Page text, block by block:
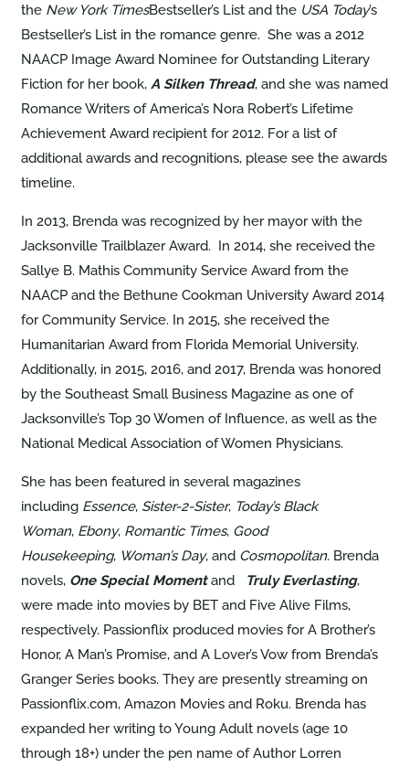
the New York TimesBestseller’s List and the USA Today’s
Bestseller’s List in the romance genre. She was a 2012
NAACP Image Award Nominee for Outstanding Literary
Fiction for her book, A Silken Thread, and she was named
Romance Writers of America’s Nora Robert’s Lifetime
Achievement Award recipient for 2012. For a list of
additional awards and recognitions, please see the awards
timeline.
In 2013, Brenda was recognized by her mayor with the
Jacksonville Trailblazer Award. In 2014, she received the
Sallye B. Mathis Community Service Award from the
NAACP and the Bethune Cookman University Award 2014
for Community Service. In 2015, she received the
Humanitarian Award from Florida Memorial University.
Additionally, in 2015, 2016, and 2017, Brenda was honored
by the Southeast Small Business Magazine as one of
Jacksonville’s Top 30 Women of Influence, as well as the
National Medical Association of Women Physicians.
She has been featured in several magazines
including Essence, Sister-2-Sister, Today’s Black
Woman, Ebony, Romantic Times, Good
Housekeeping, Woman’s Day, and Cosmopolitan. Brenda
novels, One Special Momentand Truly Everlasting,
were made into movies by BET and Five Alive Films,
respectively. Passionflix produced movies for A Brother’s
Honor, A Man’s Promise, and A Lover’s Vow from Brenda’s
Granger Series books. They are presently streaming on
Passionflix.com, Amazon Movies and Roku. Brenda has
expanded her writing to Young Adult novels (age 10
through 18+) under the pen name of Author Lorren